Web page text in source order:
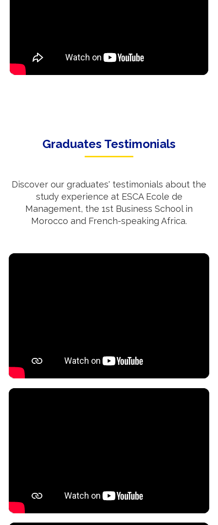
Graduates Testimonials
Discover our graduates' testimonials about the
study experience at ESCA Ecole de
Management, the 1st Business School in
Morocco and French-speaking Africa.